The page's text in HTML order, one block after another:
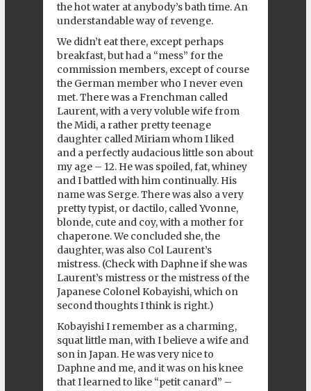
the hot water at anybody’s bath time. An
understandable way of revenge.
We didn’t eat there, except perhaps
breakfast, but had a “mess” for the
commission members, except of course
the German member who I never even
met. There was a Frenchman called
Laurent, with a very voluble wife from
the Midi, a rather pretty teenage
daughter called Miriam whom I liked
and a perfectly audacious little son about
my age – 12. He was spoiled, fat, whiney
and I battled with him continually. His
name was Serge. There was also a very
pretty typist, or dactilo, called Yvonne,
blonde, cute and coy, with a mother for
chaperone. We concluded she, the
daughter, was also Col Laurent’s
mistress. (Check with Daphne if she was
Laurent’s mistress or the mistress of the
Japanese Colonel Kobayishi, which on
second thoughts I think is right.)
Kobayishi I remember as a charming,
squat little man, with I believe a wife and
son in Japan. He was very nice to
Daphne and me, and it was on his knee
that I learned to like “petit canard” –